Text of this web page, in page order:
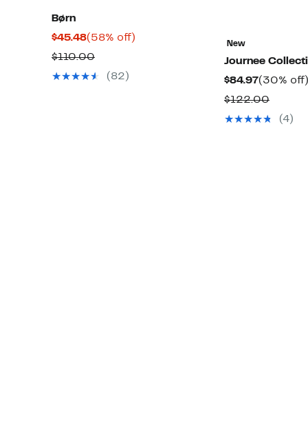
Børn
$45.48Current
Price
$45.48
(58% off)
$110.00Comparable
value
(82)
New
Journee
$84.97Current
Price
$84.97
(30% off)
$122.00
value
(4)